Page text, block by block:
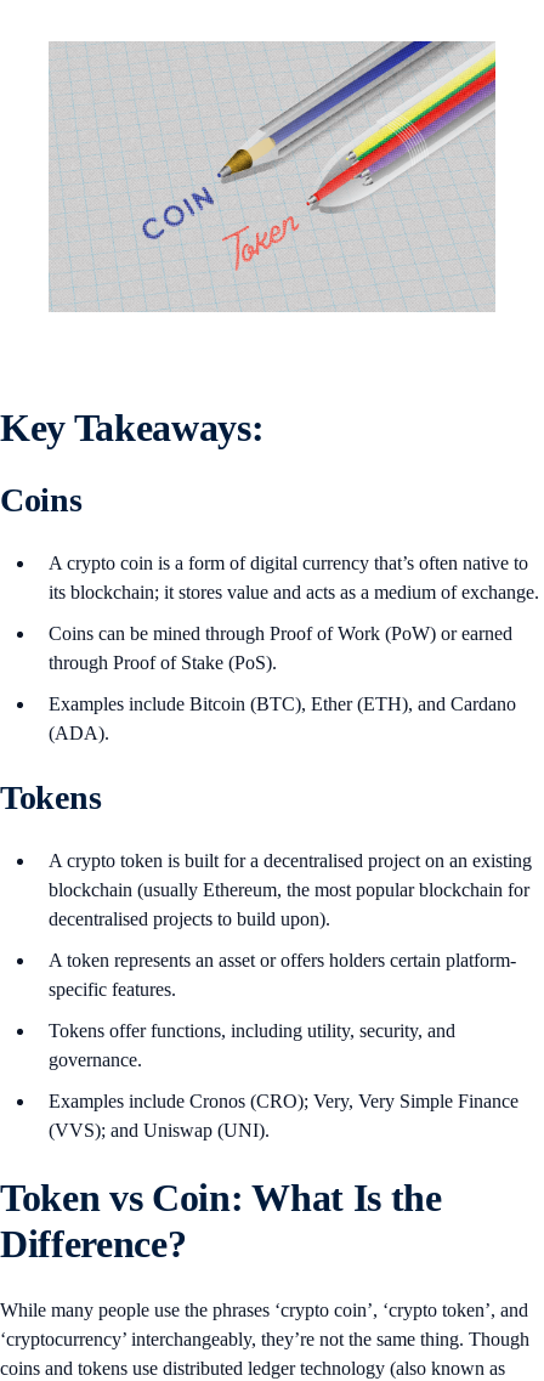
Key Takeaways:
Coins
A crypto coin is a form of digital currency that’s often native to
its blockchain; it stores value and acts as a medium of exchange.
Coins can be mined through Proof of Work (PoW) or earned
through Proof of Stake (PoS).
Examples include Bitcoin (BTC), Ether (ETH), and Cardano
(ADA).
Tokens
A crypto token is built for a decentralised project on an existing
blockchain (usually Ethereum, the most popular blockchain for
decentralised projects to build upon).
A token represents an asset or offers holders certain platform-
specific features.
Tokens offer functions, including utility, security, and
governance.
Examples include Cronos (CRO); Very, Very Simple Finance
(VVS); and Uniswap (UNI).
Token vs Coin: What Is the
Difference?
While many people use the phrases ‘crypto coin’, ‘crypto token’, and
‘cryptocurrency’ interchangeably, they’re not the same thing. Though
coins and tokens use distributed ledger technology (also known as